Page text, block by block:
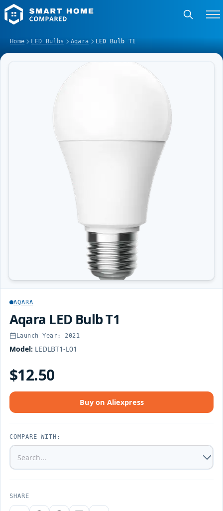
Home LED Bulbs Aqara LED Bulb T1
AQARA
Aqara LED Bulb T1
Launch Year: 2021
Model: LEDLBT1-L01
$12.50
Buy on Aliexpress
COMPARE WITH:
SHARE